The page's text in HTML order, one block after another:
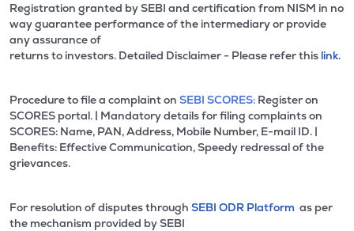
Registration granted by SEBI and certification from NISM in no
way guarantee performance of the intermediary or provide
any assurance of
returns to investors. Detailed Disclaimer - Please refer this link.
Procedure to file a complaint on SEBI SCORES: Register on
SCORES portal. | Mandatory details for filing complaints on
SCORES: Name, PAN, Address, Mobile Number, E-mail ID. |
Benefits: Effective Communication, Speedy redressal of the
grievances.
For resolution of disputes through SEBI ODR Platform as per
the mechanism provided by SEBI